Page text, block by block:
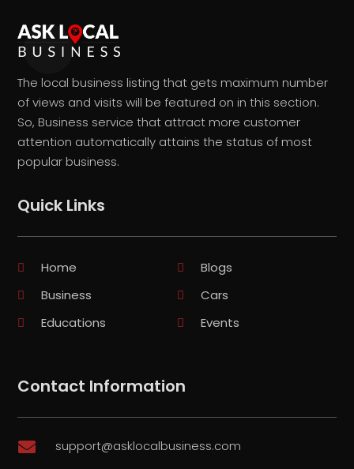
The local business listing that gets maximum number
of views and visits will be featured on in this section.
So, Business service that attract more customer
attention automatically attains the status of most
popular business.
Quick Links
Home
Blogs
Business
Cars
Educations
Events
Contact Information
 support@asklocalbusiness.com